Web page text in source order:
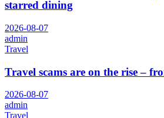
starred dining
2026-08-07
admin
Travel
Travel scams are on the rise –
2026-08-07
admin
Travel